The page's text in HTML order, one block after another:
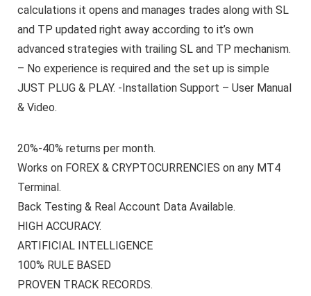
calculations it opens and manages trades along with SL
and TP updated right away according to it’s own
advanced strategies with trailing SL and TP mechanism.
– No experience is required and the set up is simple
JUST PLUG & PLAY. -Installation Support – User Manual
& Video.
20%-40% returns per month.
Works on FOREX & CRYPTOCURRENCIES on any MT4
Terminal.
Back Testing & Real Account Data Available.
HIGH ACCURACY.
ARTIFICIAL INTELLIGENCE
100% RULE BASED
PROVEN TRACK RECORDS.